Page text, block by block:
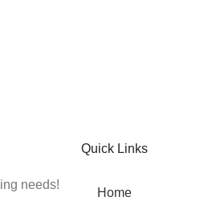
needs!
Quick Links
Home